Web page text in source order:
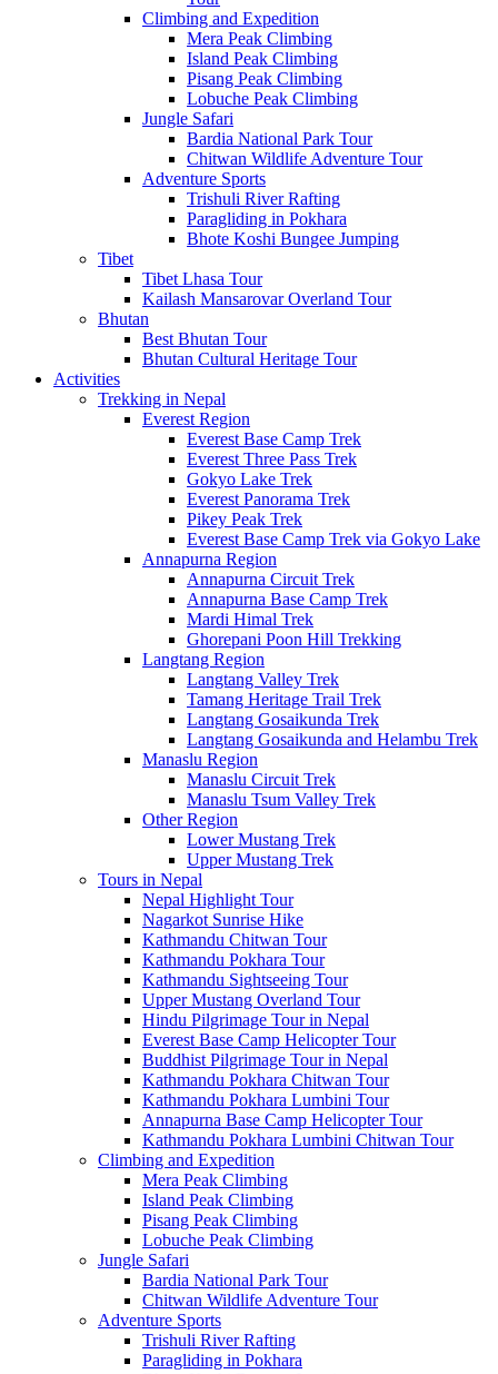
Climbing and Expedition
Mera Peak Climbing
Island Peak Climbing
Pisang Peak Climbing
Lobuche Peak Climbing
Jungle Safari
Bardia National Park Tour
Chitwan Wildlife Adventure Tour
Adventure Sports
Trishuli River Rafting
Paragliding in Pokhara
Bhote Koshi Bungee Jumping
Tibet
Tibet Lhasa Tour
Kailash Mansarovar Overland Tour
Bhutan
Best Bhutan Tour
Bhutan Cultural Heritage Tour
Activities
Trekking in Nepal
Everest Region
Everest Base Camp Trek
Everest Three Pass Trek
Gokyo Lake Trek
Everest Panorama Trek
Pikey Peak Trek
Everest Base Camp Trek via Gokyo Lake
Annapurna Region
Annapurna Circuit Trek
Annapurna Base Camp Trek
Mardi Himal Trek
Ghorepani Poon Hill Trekking
Langtang Region
Langtang Valley Trek
Tamang Heritage Trail Trek
Langtang Gosaikunda Trek
Langtang Gosaikunda and Helambu Trek
Manaslu Region
Manaslu Circuit Trek
Manaslu Tsum Valley Trek
Other Region
Lower Mustang Trek
Upper Mustang Trek
Tours in Nepal
Nepal Highlight Tour
Nagarkot Sunrise Hike
Kathmandu Chitwan Tour
Kathmandu Pokhara Tour
Kathmandu Sightseeing Tour
Upper Mustang Overland Tour
Hindu Pilgrimage Tour in Nepal
Everest Base Camp Helicopter Tour
Buddhist Pilgrimage Tour in Nepal
Kathmandu Pokhara Chitwan Tour
Kathmandu Pokhara Lumbini Tour
Annapurna Base Camp Helicopter Tour
Kathmandu Pokhara Lumbini Chitwan Tour
Climbing and Expedition
Mera Peak Climbing
Island Peak Climbing
Pisang Peak Climbing
Lobuche Peak Climbing
Jungle Safari
Bardia National Park Tour
Chitwan Wildlife Adventure Tour
Adventure Sports
Trishuli River Rafting
Paragliding in Pokhara